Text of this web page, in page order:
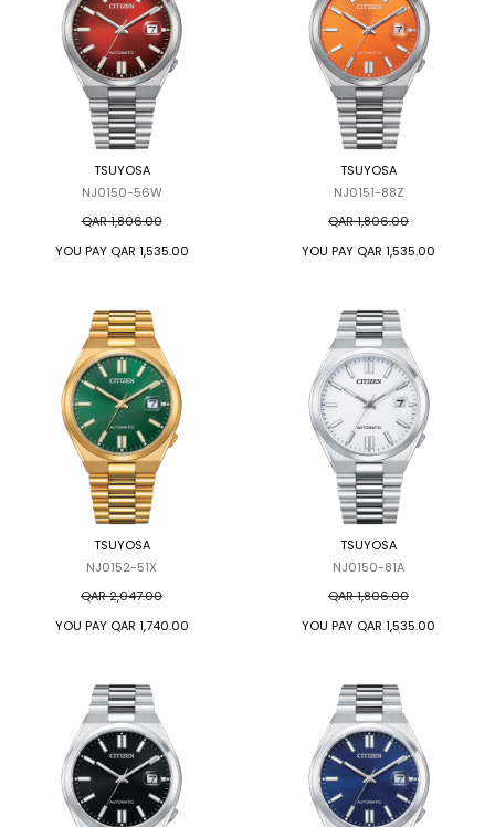
ARRIVALS
WHAT'S
TRENDING
WATCH
SELECTOR
TSUYOSA
NJ0150-56W
QAR 1,806.00
YOU PAY QAR 1,535.00
TSUYOSA
NJ0151-88Z
QAR 1,806.00
YOU PAY QAR 1,535.00
TSUYOSA
NJ0152-51X
QAR 2,047.00
YOU PAY QAR 1,740.00
TSUYOSA
NJ0150-81A
QAR 1,806.00
YOU PAY QAR 1,535.00